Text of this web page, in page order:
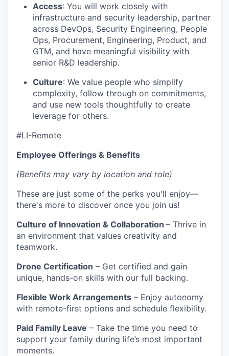
Access: You will work closely with
infrastructure and security leadership, partner
across DevOps, Security Engineering, People
Ops, Procurement, Engineering, Product, and
GTM, and have meaningful visibility with
senior R&D leadership.
Culture: We value people who simplify
complexity, follow through on commitments,
and use new tools thoughtfully to create
leverage for others.
#LI-Remote
Employee Offerings & Benefits
(Benefits may vary by location and role)
These are just some of the perks you'll enjoy—
there's more to discover once you join us!
Culture of Innovation & Collaboration – Thrive in
an environment that values creativity and
teamwork.
Drone Certification – Get certified and gain
unique, hands-on skills with our full backing.
Flexible Work Arrangements – Enjoy autonomy
with remote-first options and schedule flexibility.
Paid Family Leave – Take the time you need to
support your family during life’s most important
moments.